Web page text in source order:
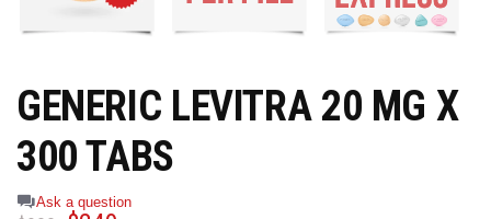
GENERIC LEVITRA 20 MG X
300 TABS
Ask a question